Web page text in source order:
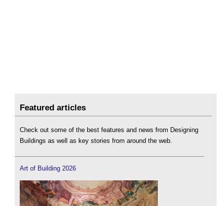
Featured articles
Check out some of the best features and news from Designing
Buildings as well as key stories from around the web.
Art of Building 2026